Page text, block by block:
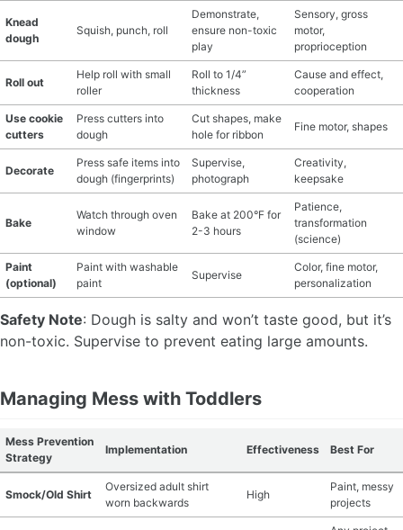
Knead
dough
Squish, punch, roll
Demonstrate,
ensure non-toxic
play
Sensory, gross
motor,
proprioception
Roll out
Help roll with small
roller
Roll to 1/4”
thickness
Cause and effect,
cooperation
Use cookie
cutters
Press cutters into
dough
Cut shapes, make
hole for ribbon
Fine motor, shapes
Decorate
Press safe items into
dough (fingerprints)
Supervise,
photograph
Creativity,
keepsake
Bake
Watch through oven
window
Bake at 200°F for
2-3 hours
Patience,
transformation
(science)
Paint
(optional)
Paint with washable
paint
Supervise
Color, fine motor,
personalization
Safety Note: Dough is salty and won’t taste good, but it’s
non-toxic. Supervise to prevent eating large amounts.
Managing Mess with Toddlers
Mess Prevention
Strategy
Implementation Effectiveness Best For
Smock/Old Shirt
Oversized adult shirt
worn backwards
High
Paint, messy
projects